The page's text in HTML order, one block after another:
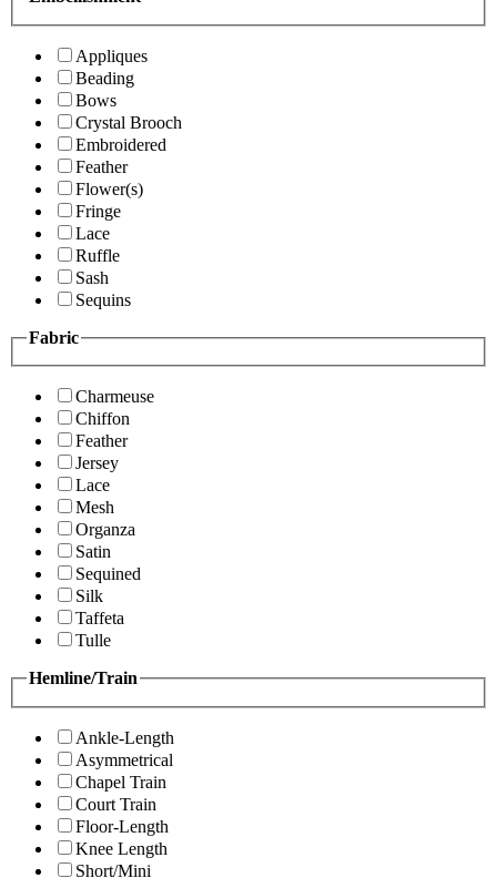
Appliques
Beading
Bows
Crystal Brooch
Embroidered
Feather
Flower(s)
Fringe
Lace
Ruffle
Sash
Sequins
Fabric
Charmeuse
Chiffon
Feather
Jersey
Lace
Mesh
Organza
Satin
Sequined
Silk
Taffeta
Tulle
Hemline/Train
Ankle-Length
Asymmetrical
Chapel Train
Court Train
Floor-Length
Knee Length
Short/Mini